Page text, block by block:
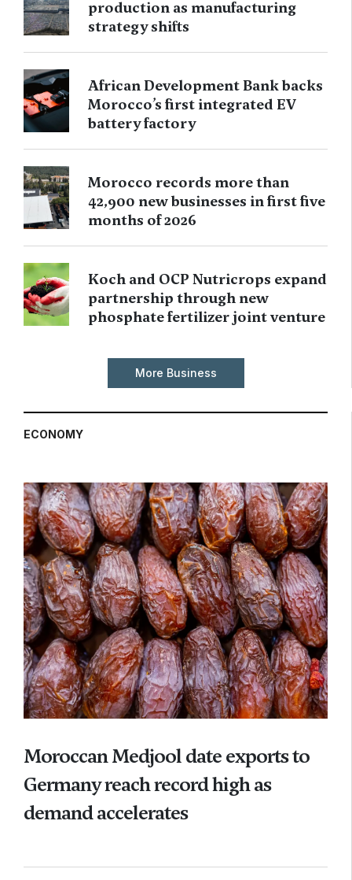
production as manufacturing
strategy shifts
African Development Bank backs
Morocco’s first integrated EV
battery factory
Morocco records more than
42,900 new businesses in first five
months of 2026
Koch and OCP Nutricrops expand
partnership through new
phosphate fertilizer joint venture
More Business
ECONOMY
Moroccan Medjool date exports to
Germany reach record high as
demand accelerates